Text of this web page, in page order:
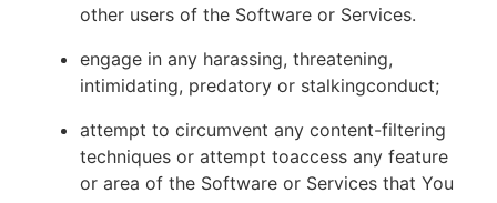
other users of the Software or Services.
engage in any harassing, threatening,
intimidating, predatory or stalkingconduct;
attempt to circumvent any content-filtering
techniques or attempt toaccess any feature
or area of the Software or Services that You